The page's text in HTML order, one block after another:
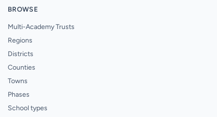
BROWSE
Multi-Academy Trusts
Regions
Districts
Counties
Towns
Phases
School types